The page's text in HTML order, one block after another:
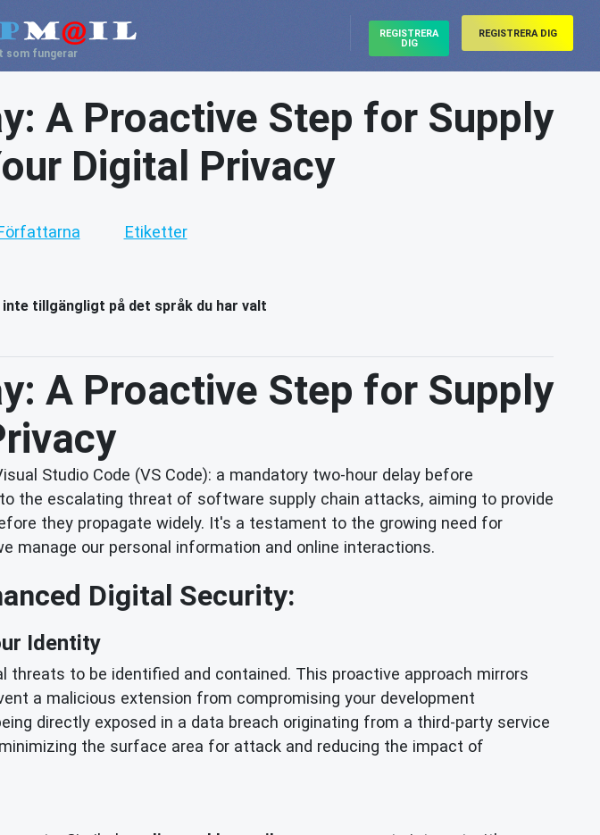
som fungerar
REGISTRERA
DIG
REGISTRERA DIG
A Proactive Step for Supply
Digital Privacy
Etiketter
tillgängligt på det språk du har valt
A Proactive Step for Supply
Studio Code (VS Code): a mandatory two-hour delay before
the escalating threat of software supply chain attacks, aiming to provide
they propagate widely. It's a testament to the growing need for
manage our personal information and online interactions.
Digital Security:
Identity
to be identified and contained. This proactive approach mirrors
a malicious extension from compromising your development
directly exposed in a data breach originating from a third-party service
the surface area for attack and reducing the impact of